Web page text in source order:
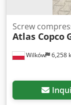
Wilków 6,258
Screw
Atlas Copco